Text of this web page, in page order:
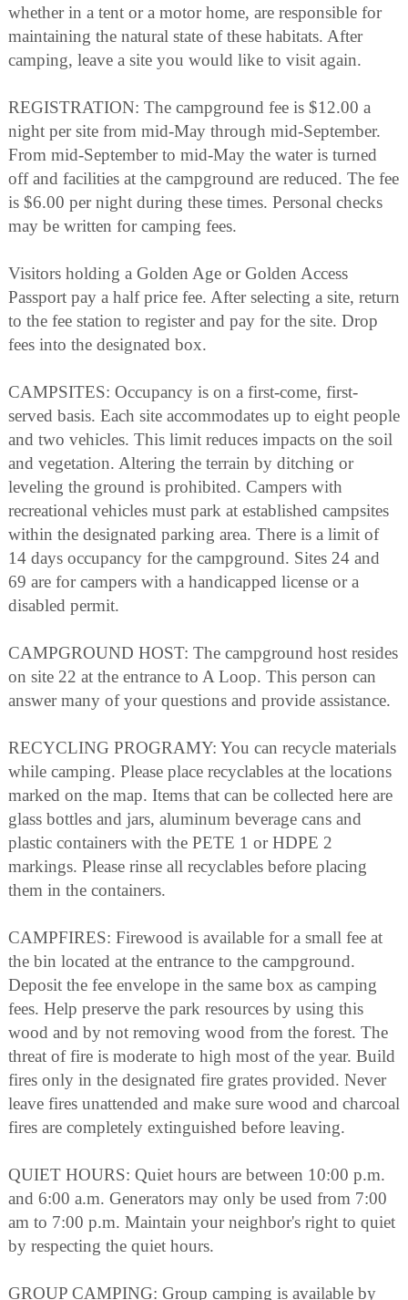
whether in a tent or a motor home, are responsible for
maintaining the natural state of these habitats. After
camping, leave a site you would like to visit again.
REGISTRATION: The campground fee is $12.00 a
night per site from mid-May through mid-September.
From mid-September to mid-May the water is turned
off and facilities at the campground are reduced. The fee
is $6.00 per night during these times. Personal checks
may be written for camping fees.
Visitors holding a Golden Age or Golden Access
Passport pay a half price fee. After selecting a site, return
to the fee station to register and pay for the site. Drop
fees into the designated box.
CAMPSITES: Occupancy is on a first-come, first-
served basis. Each site accommodates up to eight people
and two vehicles. This limit reduces impacts on the soil
and vegetation. Altering the terrain by ditching or
leveling the ground is prohibited. Campers with
recreational vehicles must park at established campsites
within the designated parking area. There is a limit of
14 days occupancy for the campground. Sites 24 and
69 are for campers with a handicapped license or a
disabled permit.
CAMPGROUND HOST: The campground host resides
on site 22 at the entrance to A Loop. This person can
answer many of your questions and provide assistance.
RECYCLING PROGRAMY: You can recycle materials
while camping. Please place recyclables at the locations
marked on the map. Items that can be collected here are
glass bottles and jars, aluminum beverage cans and
plastic containers with the PETE 1 or HDPE 2
markings. Please rinse all recyclables before placing
them in the containers.
CAMPFIRES: Firewood is available for a small fee at
the bin located at the entrance to the campground.
Deposit the fee envelope in the same box as camping
fees. Help preserve the park resources by using this
wood and by not removing wood from the forest. The
threat of fire is moderate to high most of the year. Build
fires only in the designated fire grates provided. Never
leave fires unattended and make sure wood and charcoal
fires are completely extinguished before leaving.
QUIET HOURS: Quiet hours are between 10:00 p.m.
and 6:00 a.m. Generators may only be used from 7:00
am to 7:00 p.m. Maintain your neighbor's right to quiet
by respecting the quiet hours.
GROUP CAMPING: Group camping is available by